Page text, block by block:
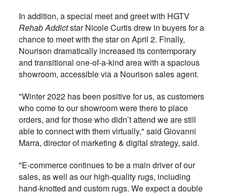
In addition, a special meet and greet with HGTV
Rehab Addictstar Nicole Curtis drew in buyers for a
chance to meet with the star on April 2. Finally,
Nourison dramatically increased its contemporary
and transitional one-of-a-kind area with a spacious
showroom, accessible via a Nourison sales agent.
"Winter 2022 has been positive for us, as customers
who come to our showroom were there to place
orders, and for those who didn’t attend we are still
able to connect with them virtually," said Giovanni
Marra, director of marketing & digital strategy, said.
"E-commerce continues to be a main driver of our
sales, as well as our high-quality rugs, including
hand-knotted and custom rugs. We expect a double